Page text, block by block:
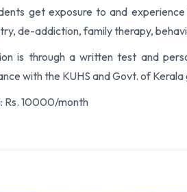
get exposure to and
de-addiction, family therapy,
is through a written test and
with the KUHS and Govt. of Kerala
Rs. 10000/month